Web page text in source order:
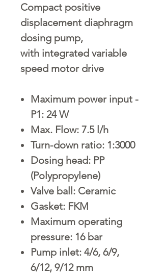
Compact positive
displacement diaphragm
dosing pump,
with integrated variable
speed motor drive
Maximum power input -
P1: 24 W
Max. Flow: 7.5 l/h
Turn-down ratio: 1:3000
Dosing head: PP
(Polypropylene)
Valve ball: Ceramic
Gasket: FKM
Maximum operating
pressure: 16 bar
Pump inlet: 4/6, 6/9,
6/12, 9/12 mm